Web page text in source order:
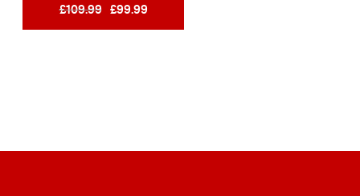
£109.99 £99.99